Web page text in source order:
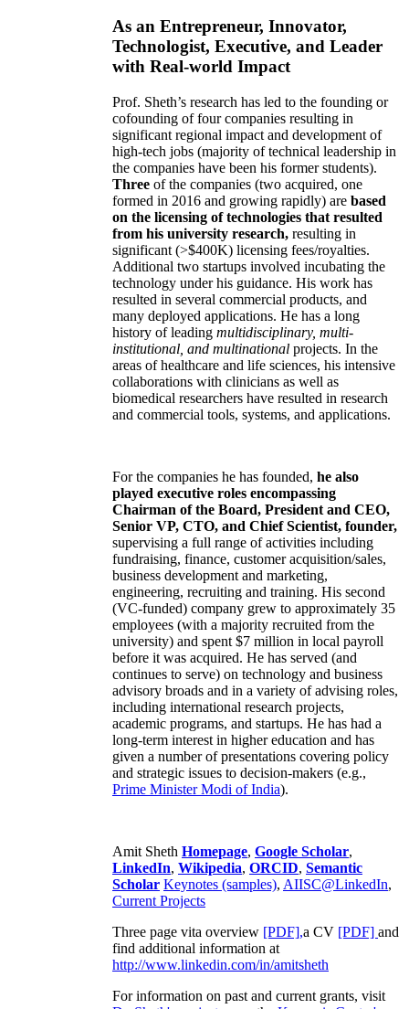
As an Entrepreneur, Innovator,
Technologist, Executive, and Leader
with Real-world Impact
Prof. Sheth’s research has led to the founding or
cofounding of four companies resulting in
significant regional impact and development of
high-tech jobs (majority of technical leadership in
the companies have been his former students).
Three of the companies (two acquired, one
formed in 2016 and growing rapidly) are based
on the licensing of technologies that resulted
from his university research, resulting in
significant (>$400K) licensing fees/royalties.
Additional two startups involved incubating the
technology under his guidance. His work has
resulted in several commercial products, and
many deployed applications. He has a long
history of leading multidisciplinary, multi-
institutional, and multinational projects. In the
areas of healthcare and life sciences, his intensive
collaborations with clinicians as well as
biomedical researchers have resulted in research
and commercial tools, systems, and applications.
For the companies he has founded, he also
played executive roles encompassing
Chairman of the Board, President and CEO,
Senior VP, CTO, and Chief Scientist, founder,
supervising a full range of activities including
fundraising, finance, customer acquisition/sales,
business development and marketing,
engineering, recruiting and training. His second
(VC-funded) company grew to approximately 35
employees (with a majority recruited from the
university) and spent $7 million in local payroll
before it was acquired. He has served (and
continues to serve) on technology and business
advisory broads and in a variety of advising roles,
including international research projects,
academic programs, and startups. He has had a
long-term interest in higher education and has
given a number of presentations covering policy
and strategic issues to decision-makers (e.g.,
Prime MinisterModi of India).
Amit Sheth Homepage, Google Scholar,
LinkedIn, Wikipedia, ORCID, Semantic
Scholar Keynotes (samples), AIISC@LinkedIn,
Current Projects
Three page vita overview [PDF],a CV [PDF] and
find additional information at
http://www.linkedin.com/in/amitsheth
For information on past and current grants, visit